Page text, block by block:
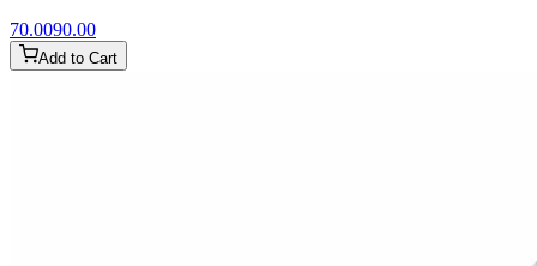
70.0090.00
Add to Cart